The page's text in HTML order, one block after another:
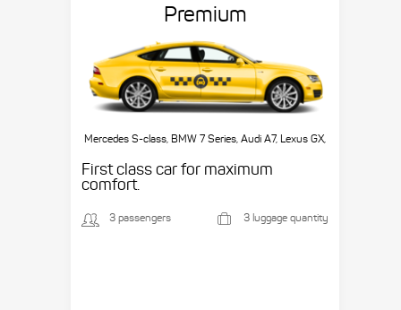
Premium
Mercedes S-class, BMW 7 Series, Audi A7, Lexus GX,
First class car for maximum
comfort.
3 passengers 3 luggage quantity